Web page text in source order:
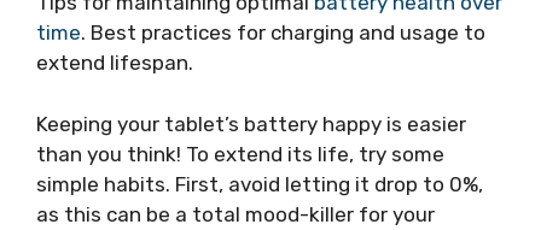
time. Best practices for charging and usage to
extend lifespan.
Keeping your tablet’s battery happy is easier
than you think! To extend its life, try some
simple habits. First, avoid letting it drop to 0%,
as this can be a total mood-killer for your